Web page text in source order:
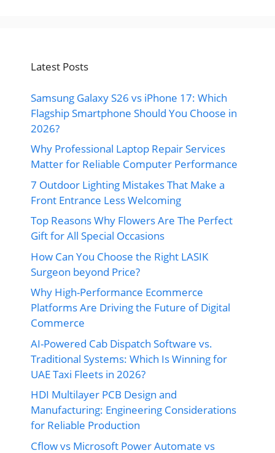
Latest Posts
Samsung Galaxy S26 vs iPhone 17: Which
Flagship Smartphone Should You Choose in
2026?
Why Professional Laptop Repair Services
Matter for Reliable Computer Performance
7 Outdoor Lighting Mistakes That Make a
Front Entrance Less Welcoming
Top Reasons Why Flowers Are The Perfect
Gift for All Special Occasions
How Can You Choose the Right LASIK
Surgeon beyond Price?
Why High-Performance Ecommerce
Platforms Are Driving the Future of Digital
Commerce
AI-Powered Cab Dispatch Software vs.
Traditional Systems: Which Is Winning for
UAE Taxi Fleets in 2026?
HDI Multilayer PCB Design and
Manufacturing: Engineering Considerations
for Reliable Production
Cflow vs Microsoft Power Automate vs